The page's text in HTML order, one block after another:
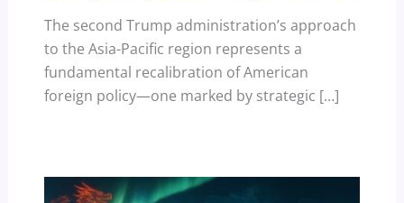
The second Trump administration’s approach
to the Asia-Pacific region represents a
fundamental recalibration of American
foreign policy—one marked by strategic […]